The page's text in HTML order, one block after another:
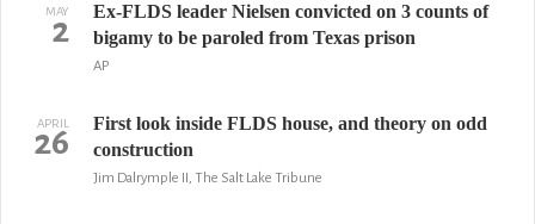
MAY
2
Ex-FLDS leader Nielsen convicted on 3 counts of
bigamy to be paroled from Texas prison
AP
APRIL
26
First look inside FLDS house, and theory on odd
construction
Jim Dalrymple II, The Salt Lake Tribune